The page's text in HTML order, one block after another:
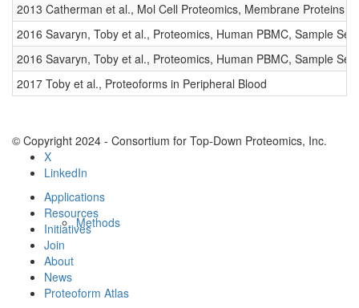
Resources
Methods
2013 Catherman et al., Mol Cell Proteomics, Membrane Proteins
2016 Savaryn, Toby et al., Proteomics, Human PBMC, Sample Set
2016 Savaryn, Toby et al., Proteomics, Human PBMC, Sample Set
2017 Toby et al., Proteoforms in Peripheral Blood
© Copyright 2024 - Consortium for Top-Down Proteomics, Inc.
X
LinkedIn
Applications
Resources
Initiatives
Join
About
News
Proteoform Atlas